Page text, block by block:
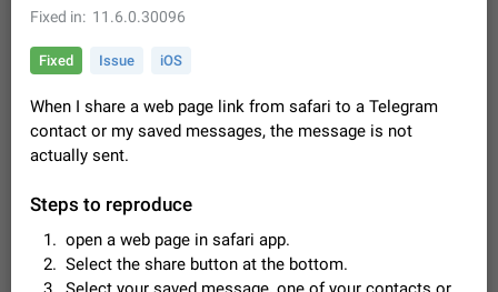
32682 CARDS
About this platform
entries and vote on them. What is this for? This platform is a
place where users can vote for feature suggestions for
Telegram or report issues…
Dec 23, 2020 Closed Tip
FIXED
Persistent media playback notification after
listening to voice messages
After updating to Telegram 12.8.0 on Android, the media
playback notification stays stuck after listening to a voice
message. It disappears only if I fully close Telegram from
recent apps. I tested the…
Jun 11 Fixed Issue, Android
Fixed in
11.6.0.30096
Fixed Issue iOS
When I share a web page link from safari to a Telegram
contact or my saved messages, the message is not
actually sent.
Steps to reproduce
open a web page in safari app.
Select the share button at the bottom.